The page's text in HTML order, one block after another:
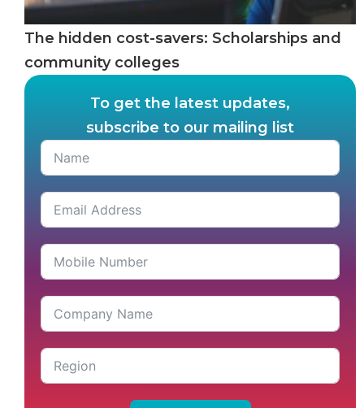
The hidden cost-savers: Scholarships and
community colleges
To get the latest updates,
subscribe to our mailing list